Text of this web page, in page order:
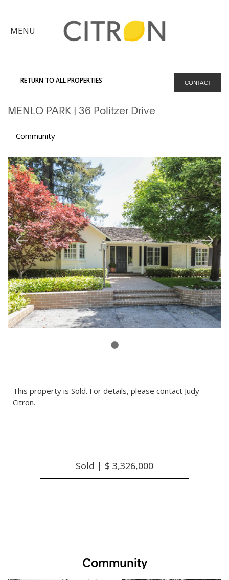
×
Advantage
Your
Explore
Community
Meet
Judy
Get
in
Touch
MENU
RETURN TO ALL PROPERTIES CONTACT
MENLO PARK | 36 Politzer Drive
Community
This property is Sold. For details, please contact Judy
Citron.
Sold | $ 3,326,000
Community